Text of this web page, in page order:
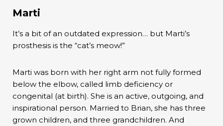
Marti
It’s a bit of an outdated expression… but Marti’s
prosthesis is the “cat’s meow!”
Marti was born with her right arm not fully formed
below the elbow, called limb deficiency or
congenital (at birth). She is an active, outgoing, and
inspirational person. Married to Brian, she has three
grown children, and three grandchildren. And